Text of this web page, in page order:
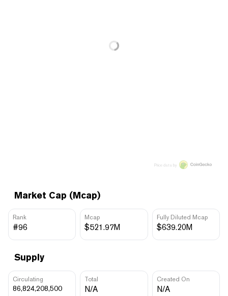
Market Cap (Mcap)
Rank
#96
Mcap
$521.97M
Fully Diluted Mcap
$639.20M
Supply
Circulating
86,824,208,500
Total
N/A
Created On
N/A
Price data by